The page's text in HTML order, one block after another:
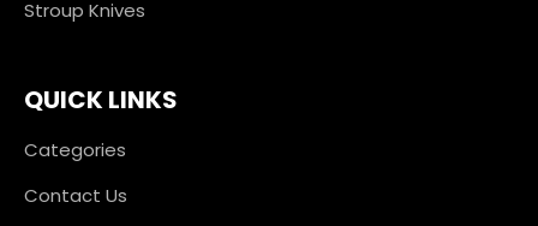
Stroup Knives
QUICK LINKS
Categories
Contact Us